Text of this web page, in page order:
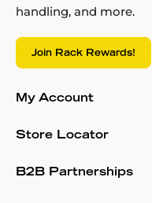
handling, and more.
Join Rack Rewards!
My Account
Store Locator
B2B Partnerships